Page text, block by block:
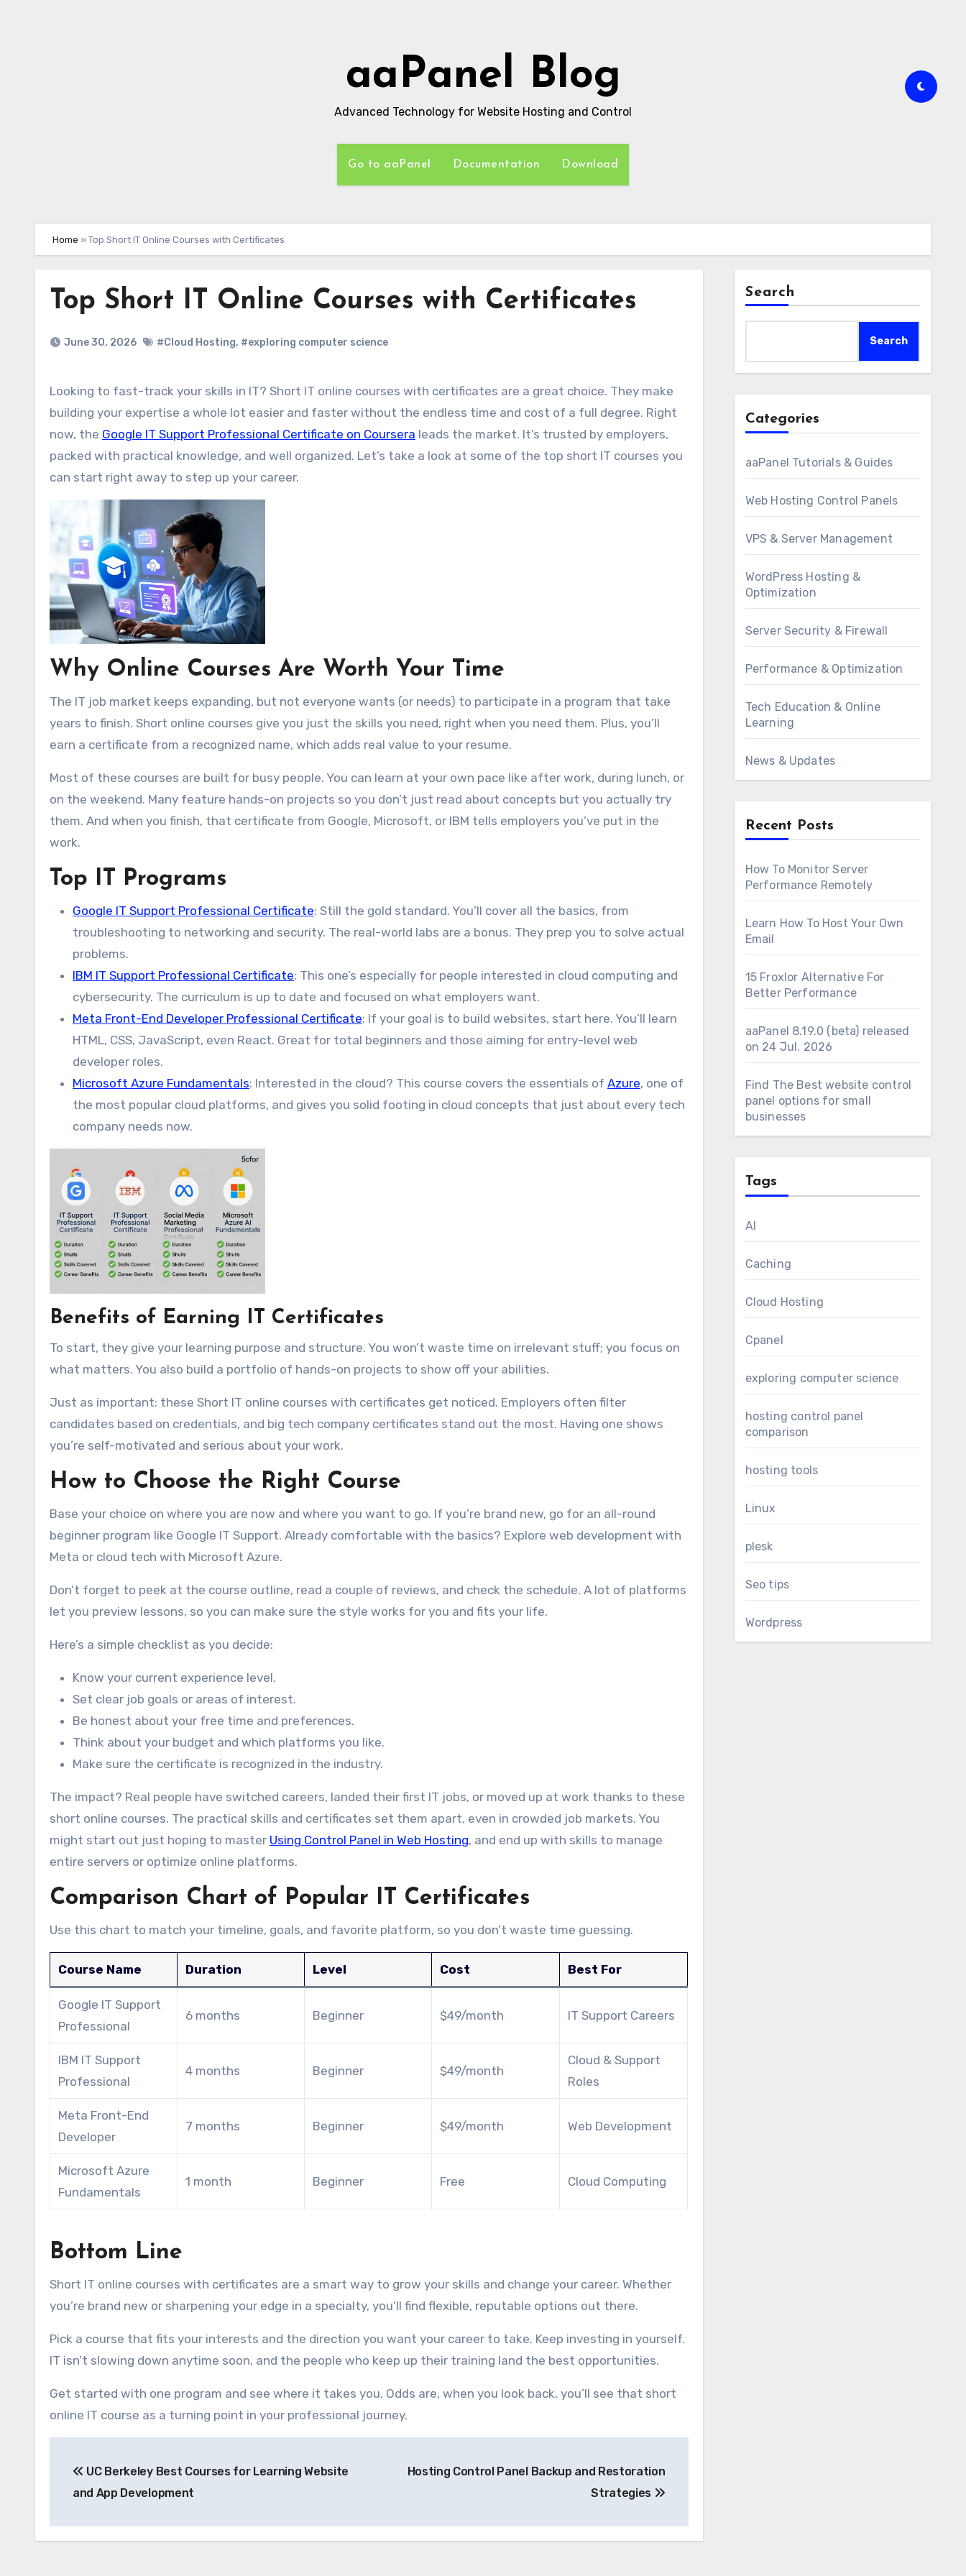
aaPanel Blog
Advanced Technology for Website Hosting and Control
Go to aaPanel Documentation Download
Home » Top Short IT Online Courses with Certificates
Top Short IT Online Courses with Certificates
June 30, 2026 #Cloud Hosting, #exploring computer science
Looking to fast-track your skills in IT? Short IT online courses with certificates are a great choice. They make
building your expertise a whole lot easier and faster without the endless time and cost of a full degree. Right
now, the Google IT Support Professional Certificate on Coursera leads the market. It’s trusted by employers,
packed with practical knowledge, and well organized. Let’s take a look at some of the top short IT courses you
can start right away to step up your career.
Why Online Courses Are Worth Your Time
The IT job market keeps expanding, but not everyone wants (or needs) to participate in a program that take
years to finish. Short online courses give you just the skills you need, right when you need them. Plus, you’ll
earn a certificate from a recognized name, which adds real value to your resume.
Most of these courses are built for busy people. You can learn at your own pace like after work, during lunch, or
on the weekend. Many feature hands-on projects so you don’t just read about concepts but you actually try
them. And when you finish, that certificate from Google, Microsoft, or IBM tells employers you’ve put in the
work.
Top IT Programs
Google IT Support Professional Certificate: Still the gold standard. You’ll cover all the basics, from
troubleshooting to networking and security. The real-world labs are a bonus. They prep you to solve actual
problems.
IBM IT Support Professional Certificate: This one’s especially for people interested in cloud computing and
cybersecurity. The curriculum is up to date and focused on what employers want.
Meta Front-End Developer Professional Certificate: If your goal is to build websites, start here. You’ll learn
HTML, CSS, JavaScript, even React. Great for total beginners and those aiming for entry-level web
developer roles.
Microsoft Azure Fundamentals: Interested in the cloud? This course covers the essentials of Azure, one of
the most popular cloud platforms, and gives you solid footing in cloud concepts that just about every tech
company needs now.
Benefits of Earning IT Certificates
To start, they give your learning purpose and structure. You won’t waste time on irrelevant stuff; you focus on
what matters. You also build a portfolio of hands-on projects to show off your abilities.
Just as important: these Short IT online courses with certificates get noticed. Employers often filter
candidates based on credentials, and big tech company certificates stand out the most. Having one shows
you’re self-motivated and serious about your work.
How to Choose the Right Course
Base your choice on where you are now and where you want to go. If you’re brand new, go for an all-round
beginner program like Google IT Support. Already comfortable with the basics? Explore web development with
Meta or cloud tech with Microsoft Azure.
Don’t forget to peek at the course outline, read a couple of reviews, and check the schedule. A lot of platforms
let you preview lessons, so you can make sure the style works for you and fits your life.
Here’s a simple checklist as you decide:
Know your current experience level.
Set clear job goals or areas of interest.
Be honest about your free time and preferences.
Think about your budget and which platforms you like.
Make sure the certificate is recognized in the industry.
The impact? Real people have switched careers, landed their first IT jobs, or moved up at work thanks to these
short online courses. The practical skills and certificates set them apart, even in crowded job markets. You
might start out just hoping to master Using Control Panel in Web Hosting, and end up with skills to manage
entire servers or optimize online platforms.
Comparison Chart of Popular IT Certificates
Use this chart to match your timeline, goals, and favorite platform, so you don’t waste time guessing.
Course Name Duration Level Cost Best For
Google IT Support
Professional
6 months Beginner $49/month IT Support Careers
IBM IT Support
Professional
4 months Beginner $49/month
Cloud & Support
Roles
Meta Front-End
Developer
7 months Beginner $49/month Web Development
Microsoft Azure
Fundamentals
1 month Beginner Free Cloud Computing
Bottom Line
Short IT online courses with certificates are a smart way to grow your skills and change your career. Whether
you’re brand new or sharpening your edge in a specialty, you’ll find flexible, reputable options out there.
Pick a course that fits your interests and the direction you want your career to take. Keep investing in yourself.
IT isn’t slowing down anytime soon, and the people who keep up their training land the best opportunities.
Get started with one program and see where it takes you. Odds are, when you look back, you’ll see that short
online IT course as a turning point in your professional journey.
navigation
UC Berkeley Best Courses for Learning Website
and App Development
Hosting Control Panel Backup and Restoration
Strategies
Search
Search
Categories
aaPanel Tutorials & Guides
Web Hosting Control Panels
VPS & Server Management
WordPress Hosting &
Optimization
Server Security & Firewall
Performance & Optimization
Tech Education & Online
Learning
News & Updates
Recent Posts
How To Monitor Server
Performance Remotely
Learn How To Host Your Own
Email
15 Froxlor Alternative For
Better Performance
aaPanel 8.19.0 (beta) released
on 24 Jul. 2026
Find The Best website control
panel options for small
businesses
Tags
AI
Caching
Cloud Hosting
Cpanel
exploring computer science
hosting control panel
comparison
hosting tools
Linux
plesk
Seo tips
Wordpress